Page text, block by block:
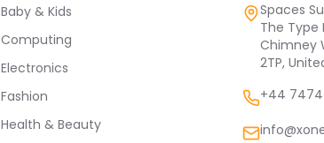
Baby & Kids
Computing
Electronics
Fashion
Health & Beauty
Spaces
The Type
Chimney
2TP,
+44